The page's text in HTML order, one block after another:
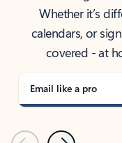
Whether it’s
calendars, or
covered - at
Email like a pro